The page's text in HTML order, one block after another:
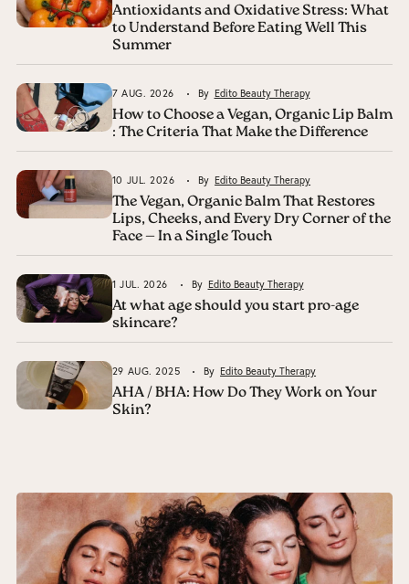
Antioxidants and Oxidative Stress: What
to Understand Before Eating Well This
Summer
7 AUG. 2026 By Edito Beauty Therapy
How to Choose a Vegan, Organic Lip Balm
: The Criteria That Make the Difference
10 JUL. 2026 By Edito Beauty Therapy
The Vegan, Organic Balm That Restores
Lips, Cheeks, and Every Dry Corner of the
Face — In a Single Touch
1 JUL. 2026 By Edito Beauty Therapy
At what age should you start pro-age
skincare?
29 AUG. 2025 By Edito Beauty Therapy
AHA / BHA: How Do They Work on Your
Skin?